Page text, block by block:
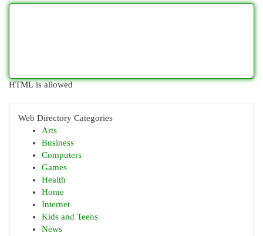
HTML is allowed
Web Directory Categories
Arts
Business
Computers
Games
Health
Home
Internet
Kids and Teens
News